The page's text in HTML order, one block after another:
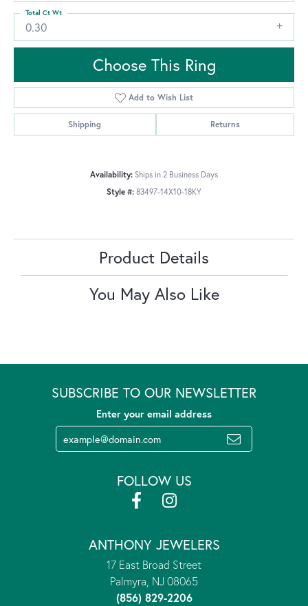
0.30
Total Ct Wt
Choose This Ring
Add to Wish List
Shipping Returns
Availability: Ships in 2 Business Days
Style #: 83497-14X10-18KY
Product Details
You May Also Like
SUBSCRIBE TO OUR NEWSLETTER
Enter your email address
FOLLOW US
ANTHONY JEWELERS
17 East Broad Street
Palmyra, NJ 08065
(856) 829-2206